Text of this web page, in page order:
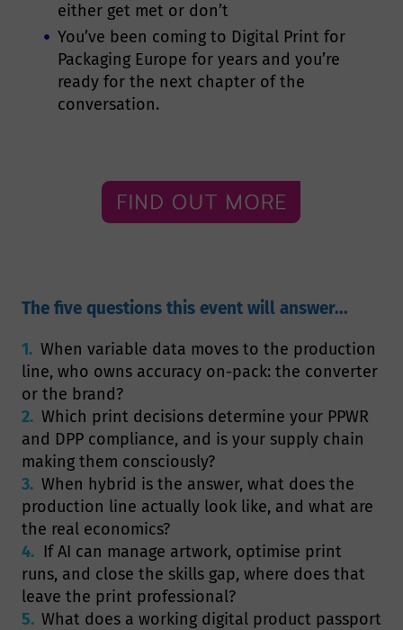
either get met or don’t
You’ve been coming to Digital Print for
Packaging Europe for years and you’re
ready for the next chapter of the
conversation.
The five questions this event will answer...
1. When variable data moves to the production
line, who owns accuracy on-pack: the converter
or the brand?
2. Which print decisions determine your PPWR
and DPP compliance, and is your supply chain
making them consciously?
3. When hybrid is the answer, what does the
production line actually look like, and what are
the real economics?
4. If AI can manage artwork, optimise print
runs, and close the skills gap, where does that
leave the print professional?
5. What does a working digital product passport